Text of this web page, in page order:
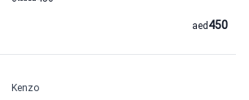
450
aed
Kenzo